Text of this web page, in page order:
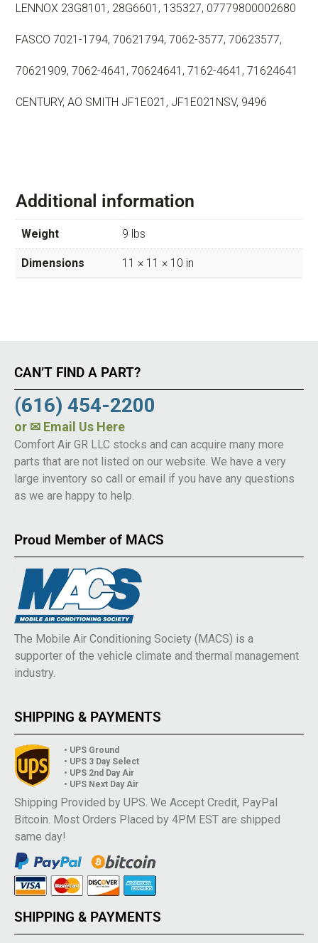
LENNOX 23G8101, 28G6601, 135327, 07779800002680
FASCO 7021-1794, 70621794, 7062-3577, 70623577,
70621909, 7062-4641, 70624641, 7162-4641, 71624641
CENTURY, AO SMITH JF1E021, JF1E021NSV, 9496
Additional information
Weight 9 lbs
Dimensions 11 × 11 × 10 in
CAN’T FIND A PART?
(616) 454-2200
or ✉ Email Us Here
Comfort Air GR LLC stocks and can acquire many more
parts that are not listed on our website. We have a very
large inventory so call or email if you have any questions
as we are happy to help.
Proud Member of MACS
The Mobile Air Conditioning Society (MACS) is a
supporter of the vehicle climate and thermal management
industry.
SHIPPING & PAYMENTS
• UPS Ground
• UPS 3 Day Select
• UPS 2nd Day Air
• UPS Next Day Air
Shipping Provided by UPS. We Accept Credit, PayPal
Bitcoin. Most Orders Placed by 4PM EST are shipped
same day!
SHIPPING & PAYMENTS